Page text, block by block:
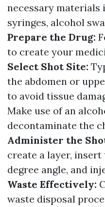
necessary materials
syringes, alcohol
Prepare the Drug:
to create your
Select Shot Site:
the abdomen or
to avoid tissue
Make use of an
decontaminate the
Administer the
create a layer, insert
degree angle, and
Waste Effectively:
waste disposal